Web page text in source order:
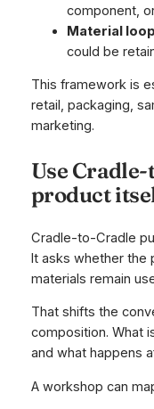
component,
Material
could be
This framework is
retail, packaging,
marketing.
Use
product
Cradle-to-Cradle
It asks whether the
materials remain
That shifts the
composition. What
and what happens
A workshop can